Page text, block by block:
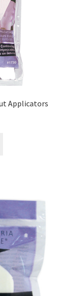
Applicators